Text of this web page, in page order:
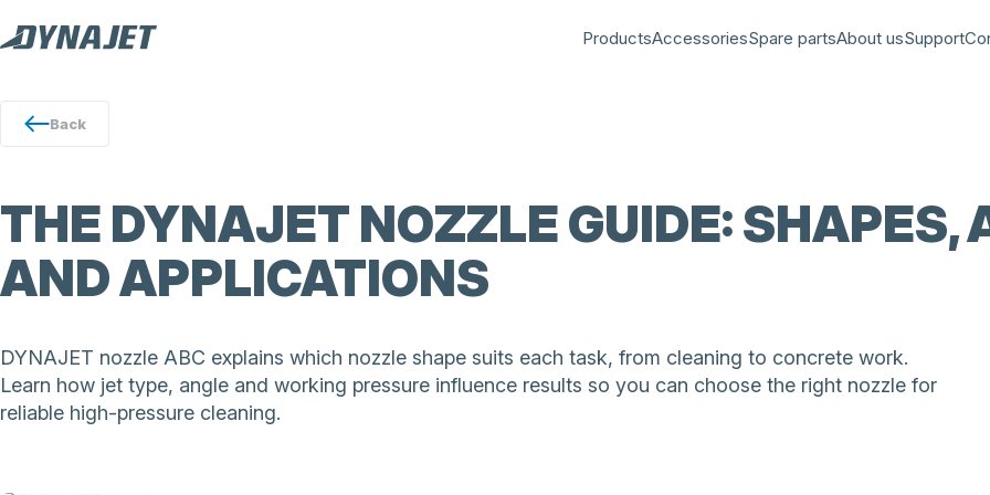
ProductsAccessoriesSpare partsAbout usSupport
Back
THE DYNAJET NOZZLE GUIDE: SHAPES,
AND APPLICATIONS
DYNAJET nozzle ABC explains which nozzle shape suits each task, from cleaning to concrete work.
Learn how jet type, angle and working pressure influence results so you can choose the right nozzle for
reliable high-pressure cleaning.
DYNAJET nozzles deliver precise high-pressure cleaning for